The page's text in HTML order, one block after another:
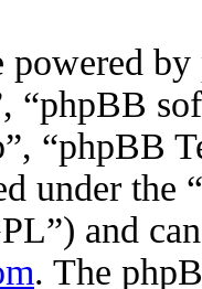
powered
“phpBB
“phpBB
under the “
and
. The